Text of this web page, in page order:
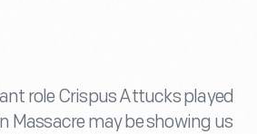
role Crispus Attucks played
Massacre may be showing us